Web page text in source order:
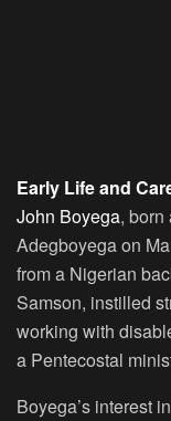
Early Life and
John Boyega,
Adegboyega on
from a Nigerian
Samson, instilled
working with
a Pentecostal
Boyega’s interest